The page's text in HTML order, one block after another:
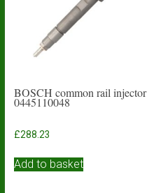
BOSCH common rail injector
0445110048
£288.23
Add to basket